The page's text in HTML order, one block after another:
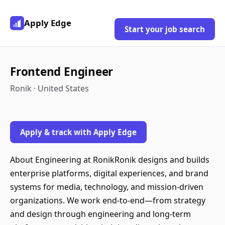
Apply Edge
Start your job search
Frontend Engineer
Ronik · United States
Apply & track with Apply Edge
About Engineering at RonikRonik designs and builds
enterprise platforms, digital experiences, and brand
systems for media, technology, and mission-driven
organizations. We work end-to-end—from strategy
and design through engineering and long-term